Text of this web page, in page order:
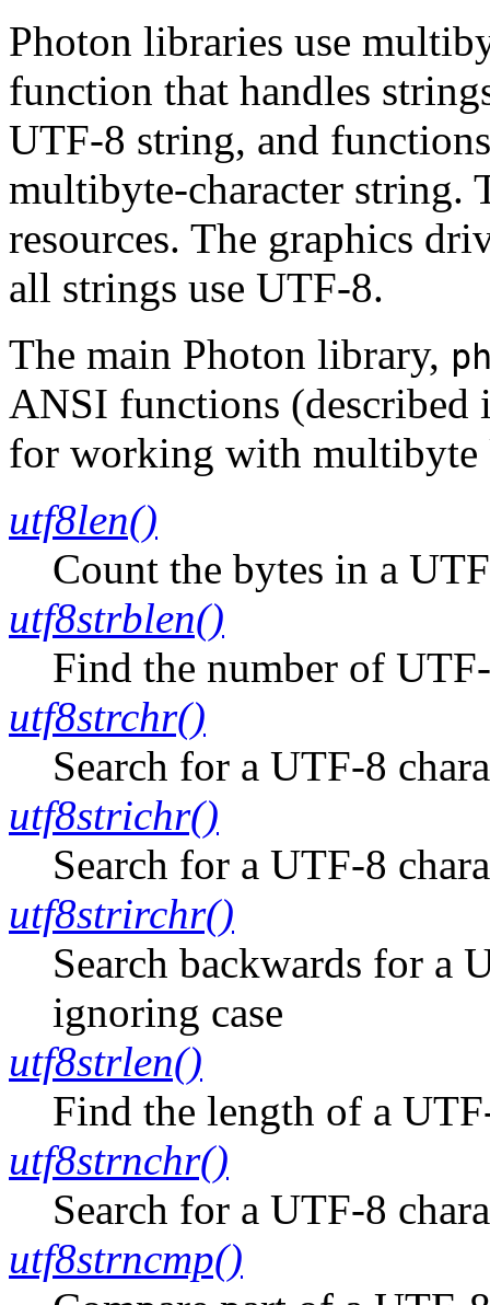
Photon libraries use
function that handles
UTF-8 string, and
multibyte-character string.
resources. The graphics
all strings use UTF-8.
The main Photon library,
ANSI functions (described
for working with multibyte
utf8len()
Count the bytes in a
utf8strblen()
Find the number of
utf8strchr()
Search for a UTF-8
utf8strichr()
Search for a UTF-8
utf8strirchr()
Search backwards for a
ignoring case
utf8strlen()
Find the length of a
utf8strnchr()
Search for a UTF-8
utf8strncmp()